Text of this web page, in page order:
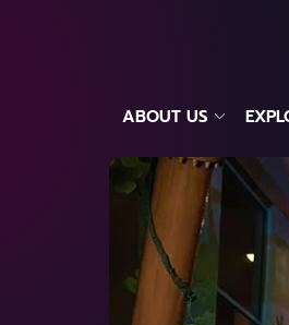
ABOUT US